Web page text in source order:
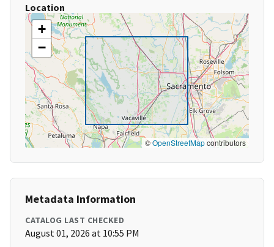
Location
+
−
©OpenStreetMapcontributors
Metadata Information
CATALOG LAST CHECKED
August 01, 2026 at 10:55 PM